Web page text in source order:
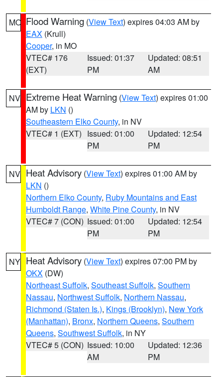
MO Flood Warning (View Text) expires 04:03 AM by
EAX (Krull)
Cooper, in MO
VTEC# 176
(EXT)
Issued: 01:37
PM
Updated: 08:51
AM
NV Extreme Heat Warning (View Text) expires 01:00
AM by LKN ()
Southeastern Elko County, in NV
VTEC# 1 (EXT) Issued: 01:00
PM
Updated: 12:54
PM
NV Heat Advisory (View Text) expires 01:00 AM by
LKN ()
Northern Elko County, Ruby Mountains and East
Humboldt Range, White Pine County, in NV
VTEC# 7 (CON) Issued: 01:00
PM
Updated: 12:54
PM
NY Heat Advisory (View Text) expires 07:00 PM by
OKX (DW)
Northeast Suffolk, Southeast Suffolk, Southern
Nassau, Northwest Suffolk, Northern Nassau,
Richmond (Staten Is.), Kings (Brooklyn), New York
(Manhattan), Bronx, Northern Queens, Southern
Queens, Southwest Suffolk, in NY
VTEC# 5 (CON) Issued: 10:00
AM
Updated: 12:36
PM